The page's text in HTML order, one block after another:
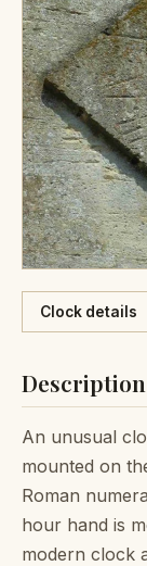
Like
Clock details
Description
An unusual
mounted on
Roman
hour hand is
modern clock